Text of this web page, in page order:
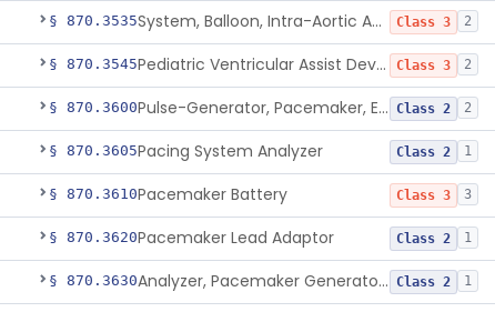
§ 870.3535 System, Balloon, Intra-Aortic And Control Class 3 2
§ 870.3545 Pediatric Ventricular Assist Device Class 3 2
§ 870.3600 Pulse-Generator, Pacemaker, External Class 2 2
§ 870.3605Pacing System Analyzer Class 2 1
§ 870.3610Pacemaker Battery Class 3 3
§ 870.3620Pacemaker Lead Adaptor Class 2 1
§ 870.3630 Analyzer, Pacemaker Generator Function Class 2 1